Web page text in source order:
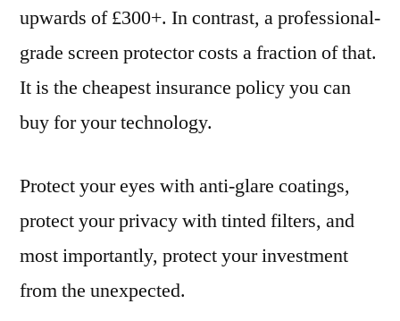
upwards of £300+. In contrast, a professional-
grade screen protector costs a fraction of that.
It is the cheapest insurance policy you can
buy for your technology.
Protect your eyes with anti-glare coatings,
protect your privacy with tinted filters, and
most importantly, protect your investment
from the unexpected.